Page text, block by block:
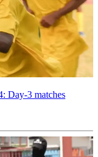
Day-3 matches